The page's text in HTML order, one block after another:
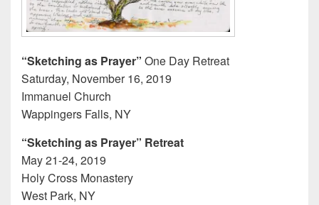
“Sketching as Prayer” One Day Retreat
Saturday, November 16, 2019
Immanuel Church
Wappingers Falls, NY
“Sketching as Prayer” Retreat
May 21-24, 2019
Holy Cross Monastery
West Park, NY